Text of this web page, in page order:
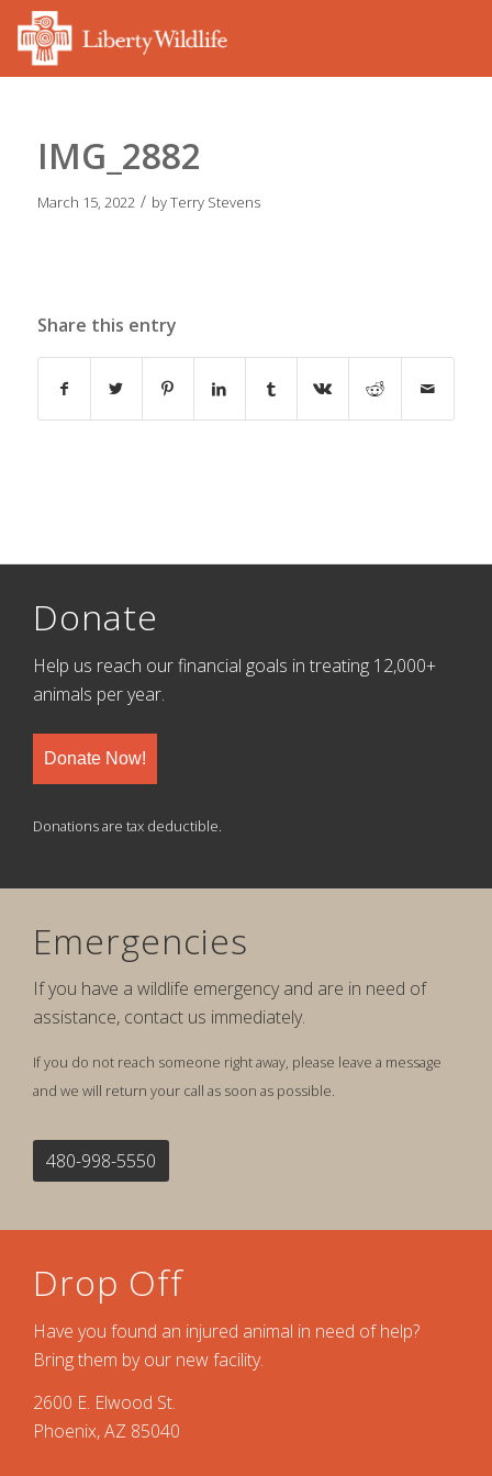
IMG_2882
March 15, 2022 / byTerry Stevens
Share this entry
Donate
Help us reach our financial goals in treating 12,000+
animals per year.
Donate Now!
Donations are tax deductible.
Emergencies
If you have a wildlife emergency and are in need of
assistance, contact us immediately.
If you do not reach someone right away, please leave a message
and we will return your call as soon as possible.
480-998-5550
Drop Off
Have you found an injured animal in need of help?
Bring them by our new facility.
2600 E. Elwood St.
Phoenix, AZ 85040